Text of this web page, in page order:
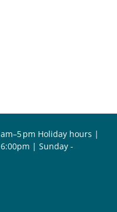
pm Holiday hours |
| Sunday -